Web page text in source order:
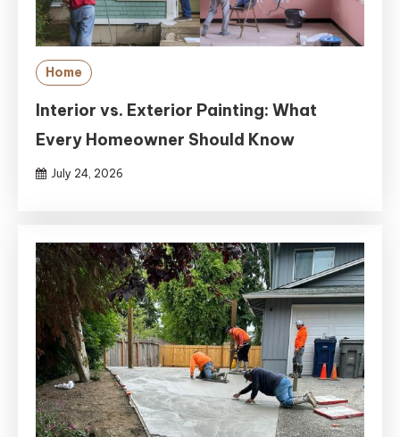
Home
Interior vs. Exterior Painting: What
Every Homeowner Should Know
July 24, 2026